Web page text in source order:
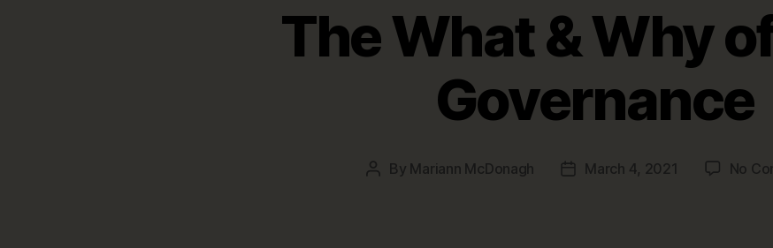
The What & Why
Governance
Post
By Mariann McDonagh
PostMarch 4, 2021 No